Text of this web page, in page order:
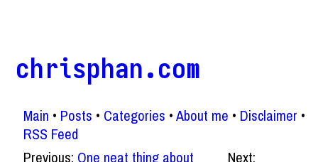
chrisphan.com
Main Posts Categories About me
Disclaimer
RSS Feed
Previous: One neat thing about
Next: